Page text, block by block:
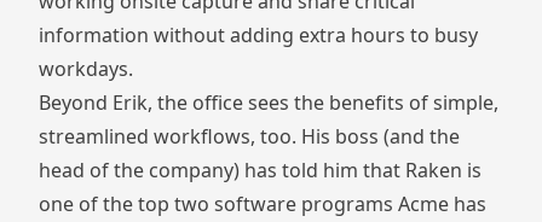
information without adding extra hours to busy
workdays.
Beyond Erik, the office sees the benefits of simple,
streamlined workflows, too. His boss (and the
head of the company) has told him that Raken is
one of the top two software programs Acme has